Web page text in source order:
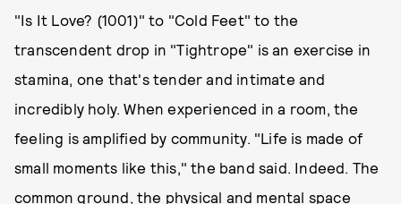
"Is It Love? (1001)" to "Cold Feet" to the
transcendent drop in "Tightrope" is an exercise in
stamina, one that's tender and intimate and
incredibly holy. When experienced in a room, the
feeling is amplified by community. "Life is made of
small moments like this," the band said. Indeed. The
common ground, the physical and mental space